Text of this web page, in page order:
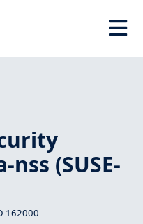
(SUSE-
162000